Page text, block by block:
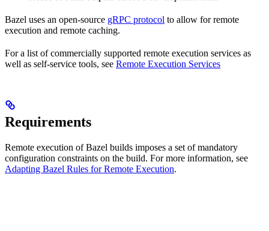
Bazel uses an open-source gRPC protocol to allow for remote
execution and remote caching.
For a list of commercially supported remote execution services as
well as self-service tools, see Remote Execution Services
Requirements
Remote execution of Bazel builds imposes a set of mandatory
configuration constraints on the build. For more information, see
Adapting Bazel Rules for Remote Execution.